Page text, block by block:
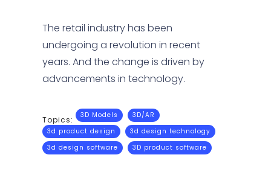
The retail industry has been
undergoing a revolution in recent
years. And the change is driven by
advancements in technology.
Topics: 3D Models
3D/AR
3d product design
3d design technology
3d design software
3D product software